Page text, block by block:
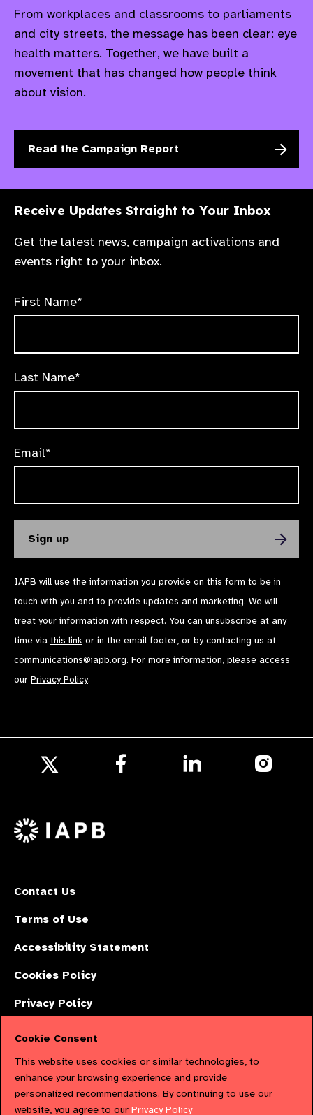
From workplaces and classrooms to parliaments
and city streets, the message has been clear: eye
health matters. Together, we have built a
movement that has changed how people think
about vision.
Read the Campaign Report
Receive Updates Straight to Your Inbox
Get the latest news, campaign activations and
events right to your inbox.
First Name*
Last Name*
Email*
IAPB will use the information you provide on this form to be in
touch with you and to provide updates and marketing. We will
treat your information with respect. You can unsubscribe at any
time via this link or in the email footer, or by contacting us at
communications@iapb.org. For more information, please access
our Privacy Policy.
X
Contact Us
Terms of Use
Accessibility Statement
Cookies Policy
Privacy Policy
Limited by Guarantee No: 4620869. | Registered Charity No: 1100559. |
Registered in England & Wales. Copyright © 2023 IAPB
Cookie Consent
This website uses cookies or similar technologies, to
enhance your browsing experience and provide
personalized recommendations. By continuing to use our
website, you agree to our Privacy Policy